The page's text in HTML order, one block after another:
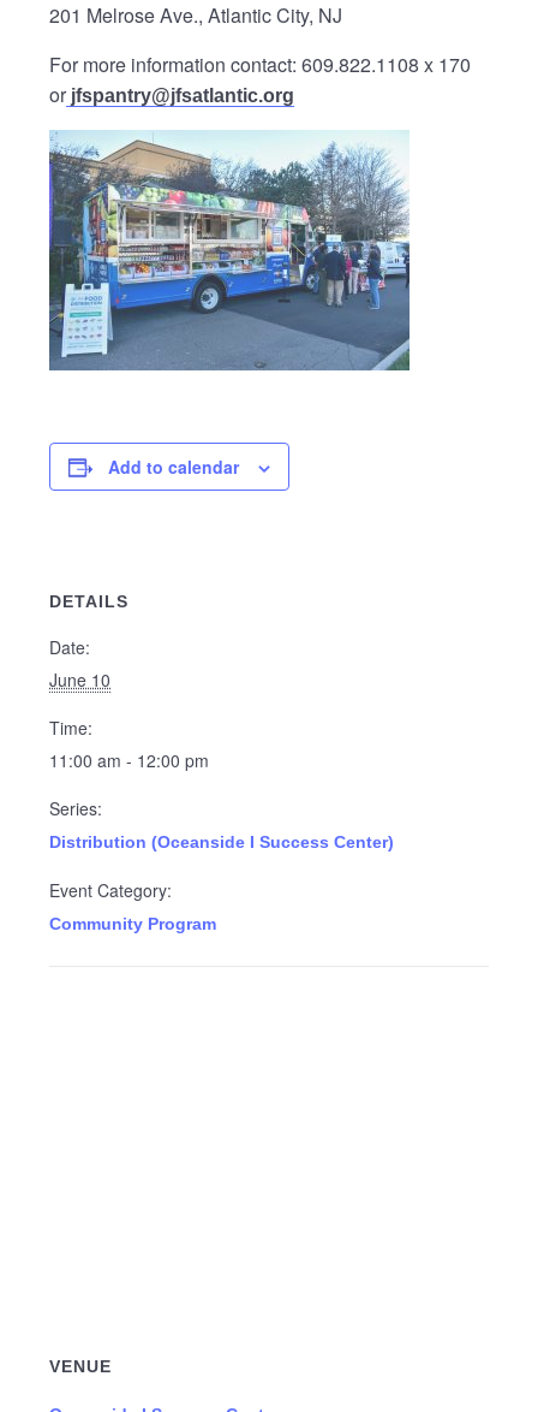
201 Melrose Ave., Atlantic City, NJ
For more information contact: 609.822.1108 x 170
orjfspantry@jfsatlantic.org
Add to calendar
DETAILS
Date:
June 10
Time:
11:00 am - 12:00 pm
Series:
Distribution (Oceanside I Success Center)
Event Category:
Community Program
VENUE